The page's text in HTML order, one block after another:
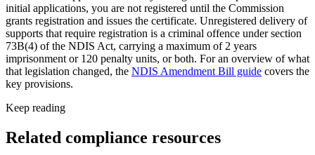
initial applications, you are not registered until the Commission
grants registration and issues the certificate. Unregistered delivery of
supports that require registration is a criminal offence under section
73B(4) of the NDIS Act, carrying a maximum of 2 years
imprisonment or 120 penalty units, or both. For an overview of what
that legislation changed, the NDIS Amendment Bill guide covers the
key provisions.
Keep reading
Related compliance resources